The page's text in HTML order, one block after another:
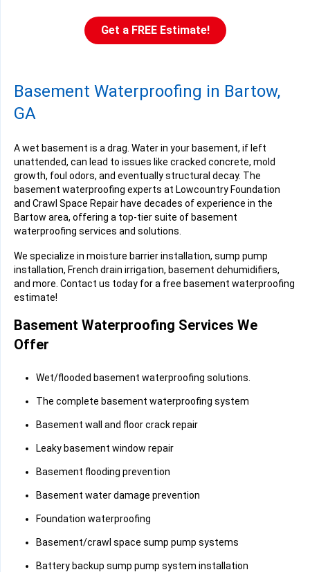
Get a FREE Estimate!
Basement Waterproofing in Bartow,
GA
A wet basement is a drag. Water in your basement, if left
unattended, can lead to issues like cracked concrete, mold
growth, foul odors, and eventually structural decay. The
basement waterproofing experts at Lowcountry Foundation
and Crawl Space Repair have decades of experience in the
Bartow area, offering a top-tier suite of basement
waterproofing services and solutions.
We specialize in moisture barrier installation, sump pump
installation, French drain irrigation, basement dehumidifiers,
and more. Contact us today for a free basement waterproofing
estimate!
Basement Waterproofing Services We
Offer
Wet/flooded basement waterproofing solutions.
The complete basement waterproofing system
Basement wall and floor crack repair
Leaky basement window repair
Basement flooding prevention
Basement water damage prevention
Foundation waterproofing
Basement/crawl space sump pump systems
Battery backup sump pump system installation